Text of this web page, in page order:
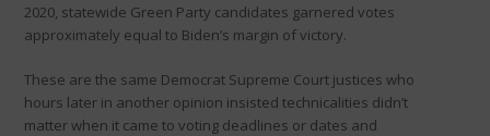
2020, statewide Green Party candidates garnered votes
approximately equal to Biden’s margin of victory.
These are the same Democrat Supreme Court justices who
hours later in another opinion insisted technicalities didn’t
matter when it came to voting deadlines or dates and